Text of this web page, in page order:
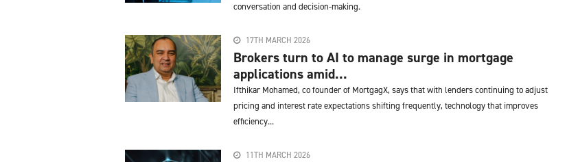
conversation and decision-making.
17TH MARCH 2026
Brokers turn to AI to manage surge in mortgage
applications amid...
Ifthikar Mohamed, co founder of MortgagX, says that with lenders continuing to adjust
pricing and interest rate expectations shifting frequently, technology that improves
efficiency...
11TH MARCH 2026